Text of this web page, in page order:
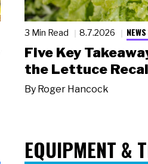
3 Min Read 8.7.2026
Five Key
the Lettuce
By Roger Hancock
EQUIPMENT &